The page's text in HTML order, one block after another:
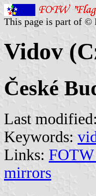
This page is part of ©
Vidov
České
Last modified:
Keywords:
Links: FOTW
mirrors